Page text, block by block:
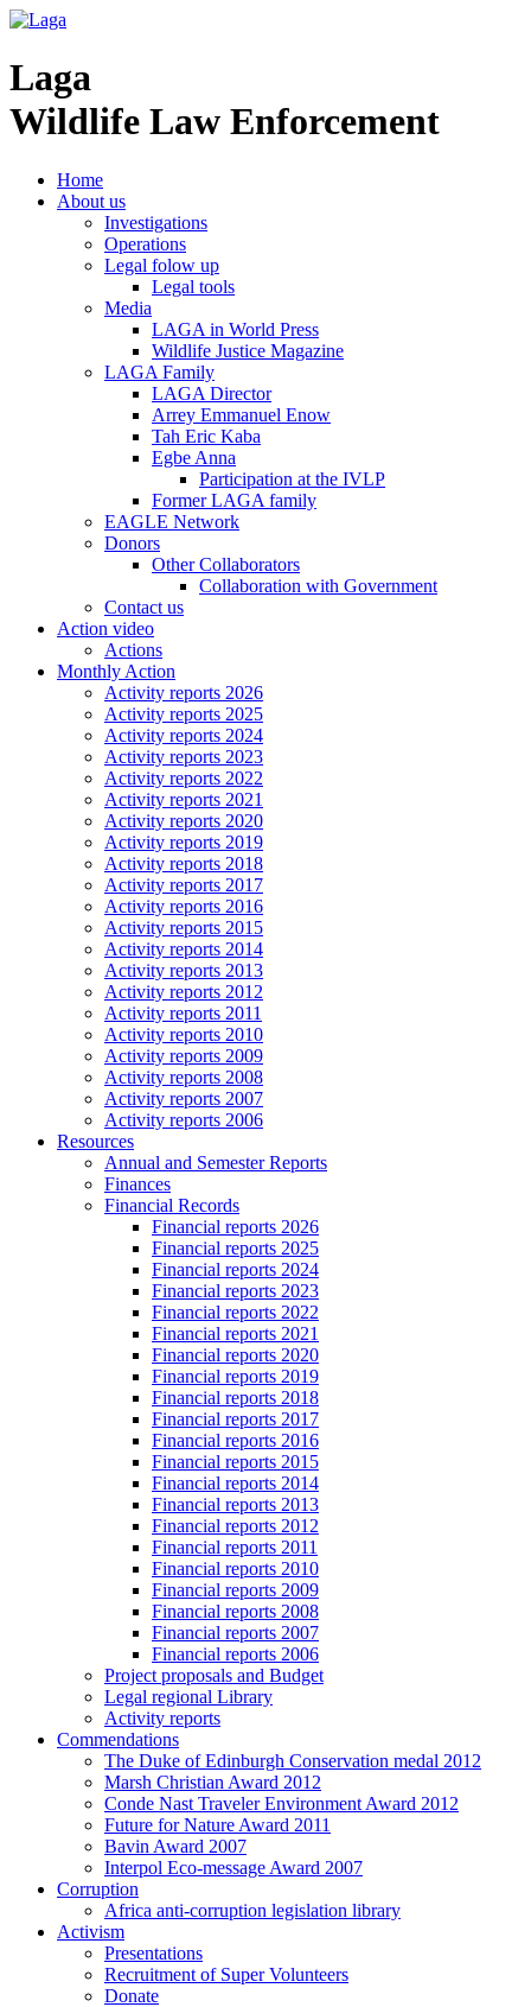
Laga
Wildlife Law Enforcement
Home
About us
Investigations
Operations
Legal folow up
Legal tools
Media
LAGA in World Press
Wildlife Justice Magazine
LAGA Family
LAGA Director
Arrey Emmanuel Enow
Tah Eric Kaba
Egbe Anna
Participation at the IVLP
Former LAGA family
EAGLE Network
Donors
Other Collaborators
Collaboration with Government
Contact us
Action video
Actions
Monthly Action
Activity reports 2026
Activity reports 2025
Activity reports 2024
Activity reports 2023
Activity reports 2022
Activity reports 2021
Activity reports 2020
Activity reports 2019
Activity reports 2018
Activity reports 2017
Activity reports 2016
Activity reports 2015
Activity reports 2014
Activity reports 2013
Activity reports 2012
Activity reports 2011
Activity reports 2010
Activity reports 2009
Activity reports 2008
Activity reports 2007
Activity reports 2006
Resources
Annual and Semester Reports
Finances
Financial Records
Financial reports 2026
Financial reports 2025
Financial reports 2024
Financial reports 2023
Financial reports 2022
Financial reports 2021
Financial reports 2020
Financial reports 2019
Financial reports 2018
Financial reports 2017
Financial reports 2016
Financial reports 2015
Financial reports 2014
Financial reports 2013
Financial reports 2012
Financial reports 2011
Financial reports 2010
Financial reports 2009
Financial reports 2008
Financial reports 2007
Financial reports 2006
Project proposals and Budget
Legal regional Library
Activity reports
Commendations
The Duke of Edinburgh Conservation medal 2012
Marsh Christian Award 2012
Conde Nast Traveler Environment Award 2012
Future for Nature Award 2011
Bavin Award 2007
Interpol Eco-message Award 2007
Corruption
Africa anti-corruption legislation library
Activism
Presentations
Recruitment of Super Volunteers
Donate